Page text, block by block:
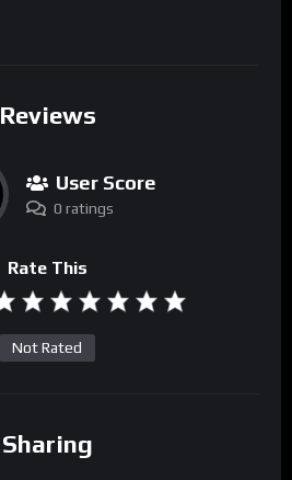
Reviews
User Score
0 ratings
Rate This
Not Rated
Sharing